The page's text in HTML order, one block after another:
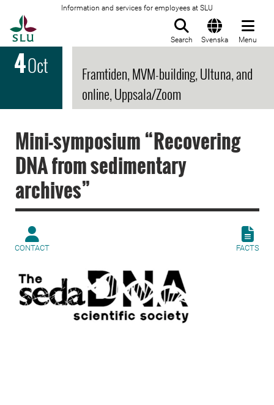
Information and services for employees at SLU
Search Svenska Menu
4Oct
Framtiden, MVM-building, Ultuna, and
online, Uppsala/Zoom
Mini-symposium “Recovering
DNA from sedimentary
archives”
CONTACT FACTS